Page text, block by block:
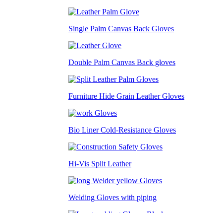
Single Palm Canvas Back Gloves
Double Palm Canvas Back gloves
Furniture Hide Grain Leather Gloves
Bio Liner Cold-Resistance Gloves
Hi-Vis Split Leather
Welding Gloves with piping